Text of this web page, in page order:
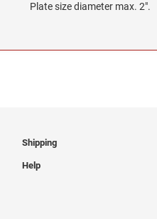
Plate size diameter max. 2".
Shipping
Help